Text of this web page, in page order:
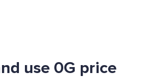
use 0G price